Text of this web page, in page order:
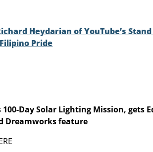
Heydarian of YouTube’s
Pride
Day Solar Lighting Mission, gets
Dreamworks feature